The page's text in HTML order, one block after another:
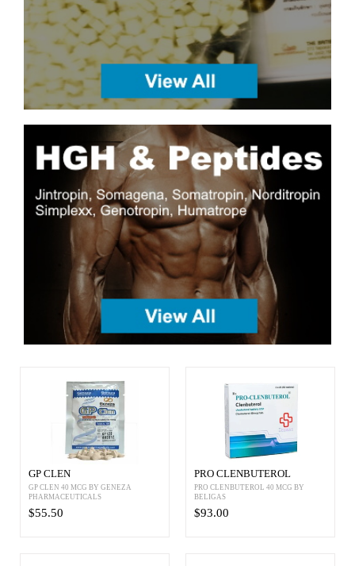
GP CLEN
GP CLEN 40 MCG BY GENEZA
PHARMACEUTICALS
$55.50
PRO CLENBUTEROL
PRO CLENBUTEROL 40 MCG BY
BELIGAS
$93.00